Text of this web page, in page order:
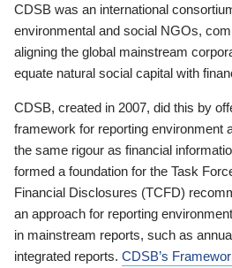
CDSB was an international
environmental and social NGOs,
aligning the global mainstream
equate natural social capital with
CDSB, created in 2007, did this by
framework for reporting environment
the same rigour as financial
formed a foundation for the Task
Financial Disclosures (TCFD)
an approach for reporting
in mainstream reports, such as
integrated reports. CDSB’s